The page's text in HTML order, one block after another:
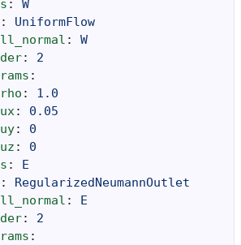
:
W
:
UniformFlow
:
W
:
2
:
rho :
1.0
ux :
0.05
uy:
0
uz :
0
:
E
:
RegularizedNeumannOutlet
:
E
:
2
: